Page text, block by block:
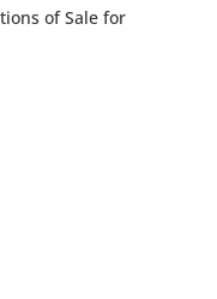
of Sale for